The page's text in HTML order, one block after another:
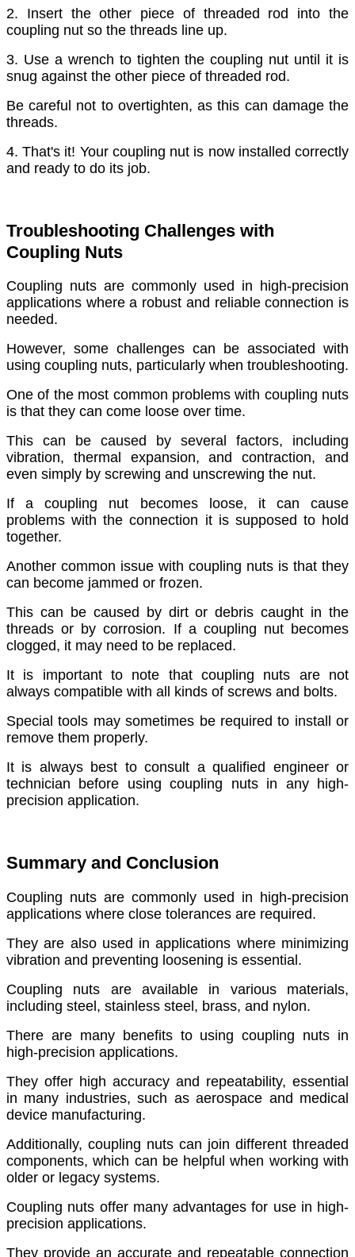
2. Insert the other piece of threaded rod into the
coupling nut so the threads line up.
3. Use a wrench to tighten the coupling nut until it is
snug against the other piece of threaded rod.
Be careful not to overtighten, as this can damage the
threads.
4. That's it! Your coupling nut is now installed correctly
and ready to do its job.
Troubleshooting Challenges with
Coupling Nuts
Coupling nuts are commonly used in high-precision
applications where a robust and reliable connection is
needed.
However, some challenges can be associated with
using coupling nuts, particularly when troubleshooting.
One of the most common problems with coupling nuts
is that they can come loose over time.
This can be caused by several factors, including
vibration, thermal expansion, and contraction, and
even simply by screwing and unscrewing the nut.
If a coupling nut becomes loose, it can cause
problems with the connection it is supposed to hold
together.
Another common issue with coupling nuts is that they
can become jammed or frozen.
This can be caused by dirt or debris caught in the
threads or by corrosion. If a coupling nut becomes
clogged, it may need to be replaced.
It is important to note that coupling nuts are not
always compatible with all kinds of screws and bolts.
Special tools may sometimes be required to install or
remove them properly.
It is always best to consult a qualified engineer or
technician before using coupling nuts in any high-
precision application.
Summary and Conclusion
Coupling nuts are commonly used in high-precision
applications where close tolerances are required.
They are also used in applications where minimizing
vibration and preventing loosening is essential.
Coupling nuts are available in various materials,
including steel, stainless steel, brass, and nylon.
There are many benefits to using coupling nuts in
high-precision applications.
They offer high accuracy and repeatability, essential
in many industries, such as aerospace and medical
device manufacturing.
Additionally, coupling nuts can join different threaded
components, which can be helpful when working with
older or legacy systems.
Coupling nuts offer many advantages for use in high-
precision applications.
They provide an accurate and repeatable connection